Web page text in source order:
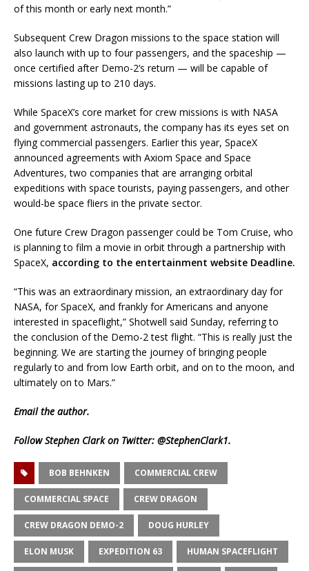
of this month or early next month.”
Subsequent Crew Dragon missions to the space station will
also launch with up to four passengers, and the spaceship —
once certified after Demo-2’s return — will be capable of
missions lasting up to 210 days.
While SpaceX’s core market for crew missions is with NASA
and government astronauts, the company has its eyes set on
flying commercial passengers. Earlier this year, SpaceX
announced agreements with Axiom Space and Space
Adventures, two companies that are arranging orbital
expeditions with space tourists, paying passengers, and other
would-be space fliers in the private sector.
One future Crew Dragon passenger could be Tom Cruise, who
is planning to film a movie in orbit through a partnership with
SpaceX, according to the entertainment website Deadline.
“This was an extraordinary mission, an extraordinary day for
NASA, for SpaceX, and frankly for Americans and anyone
interested in spaceflight,” Shotwell said Sunday, referring to
the conclusion of the Demo-2 test flight. “This is really just the
beginning. We are starting the journey of bringing people
regularly to and from low Earth orbit, and on to the moon, and
ultimately on to Mars.”
Emailthe author.
Follow Stephen Clark on Twitter: @StephenClark1.
BOB BEHNKEN COMMERCIAL CREW
COMMERCIAL SPACE CREW DRAGON
CREW DRAGON DEMO-2 DOUG HURLEY
ELON MUSK EXPEDITION 63 HUMAN SPACEFLIGHT